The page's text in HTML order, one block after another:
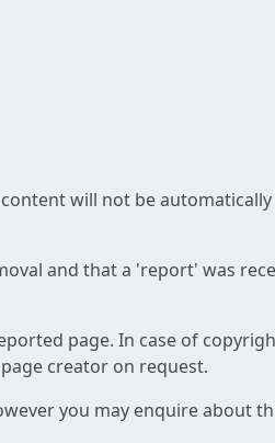
will not be
and that a 'report' was
page. In case of
creator on request.
you may enquire about